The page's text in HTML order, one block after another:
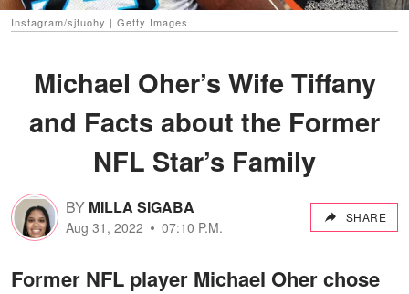
Instagram/sjtuohy | Getty Images
Michael Oher’s Wife Tiffany
and Facts about the Former
NFL Star’s Family
BY MILLA SIGABA
Aug 31, 2022 07:10 P.M.
SHARE
Former NFL player Michael Oher chose